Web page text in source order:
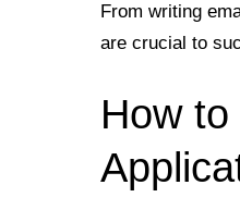
From writing
are crucial to
How